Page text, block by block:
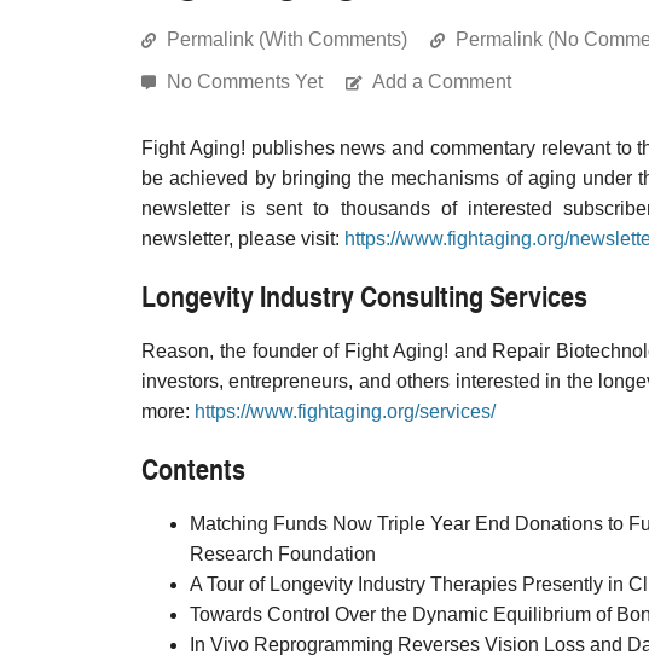
Permalink (With Comments) Permalink (No
No Comments Yet Add a Comment
Fight Aging! publishes news and commentary relevant to
be achieved by bringing the mechanisms of aging under
newsletter is sent to thousands of interested
newsletter, please visit: https://www.fightaging.org/
Longevity Industry Consulting Services
Reason, the founder of Fight Aging! and Repair
investors, entrepreneurs, and others interested in the
more: https://www.fightaging.org/services/
Contents
Matching Funds Now Triple Year End Donations to
Research Foundation
A Tour of Longevity Industry Therapies Presently in
Towards Control Over the Dynamic Equilibrium of
In Vivo Reprogramming Reverses Vision Loss and